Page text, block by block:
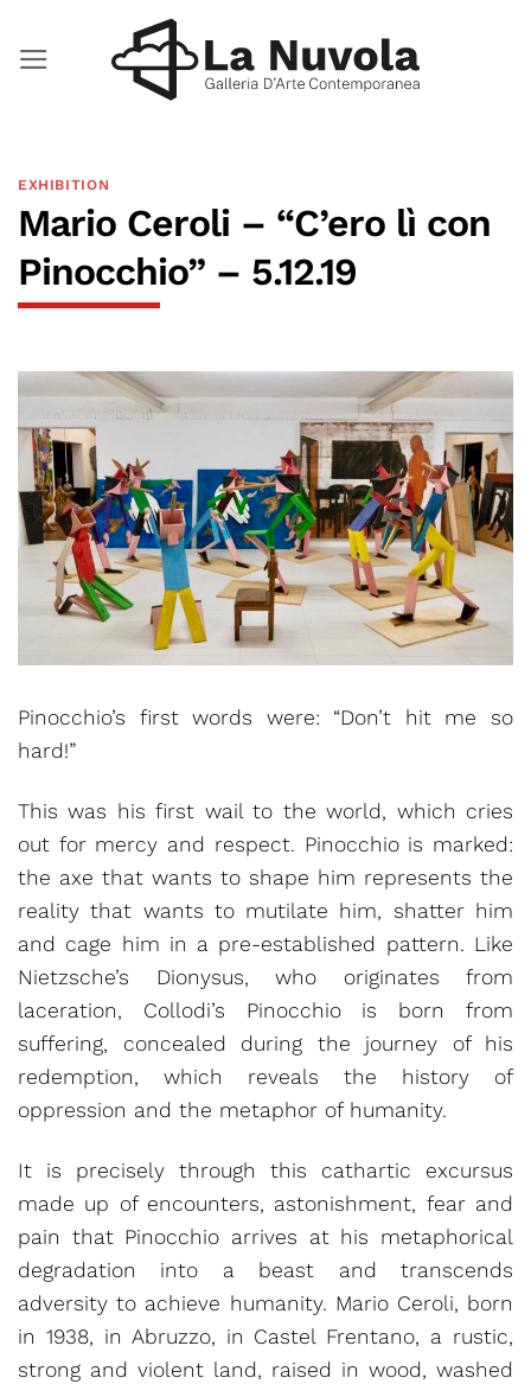
EXHIBITION
Mario Ceroli – “C’ero lì con
Pinocchio” – 5.12.19
Pinocchio’s first words were: “Don’t hit me so
hard!”
This was his first wail to the world, which cries
out for mercy and respect. Pinocchio is marked:
the axe that wants to shape him represents the
reality that wants to mutilate him, shatter him
and cage him in a pre-established pattern. Like
Nietzsche’s Dionysus, who originates from
laceration, Collodi’s Pinocchio is born from
suffering, concealed during the journey of his
redemption, which reveals the history of
oppression and the metaphor of humanity.
It is precisely through this cathartic excursus
made up of encounters, astonishment, fear and
pain that Pinocchio arrives at his metaphorical
degradation into a beast and transcends
adversity to achieve humanity. Mario Ceroli, born
in 1938, in Abruzzo, in Castel Frentano, a rustic,
strong and violent land, raised in wood, washed